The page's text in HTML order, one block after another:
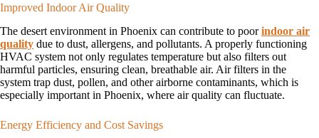
Improved Indoor Air Quality
The desert environment in Phoenix can contribute to poorindoor air
quality due to dust, allergens, and pollutants. A properly functioning
HVAC system not only regulates temperature but also filters out
harmful particles, ensuring clean, breathable air. Air filters in the
system trap dust, pollen, and other airborne contaminants, which is
especially important in Phoenix, where air quality can fluctuate.
Energy Efficiency and Cost Savings